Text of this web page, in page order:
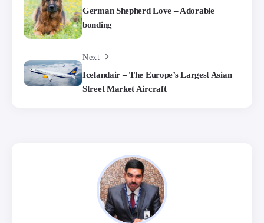
German Shepherd Love – Adorable
bonding
Next
Icelandair – The Europe’s Largest Asian
Street Market Aircraft